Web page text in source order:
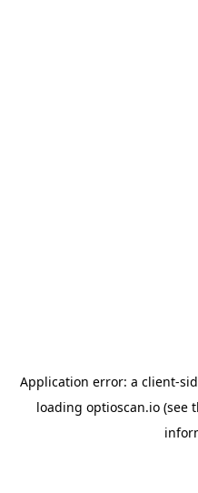
Application error: a client-
loading optioscan.io(see